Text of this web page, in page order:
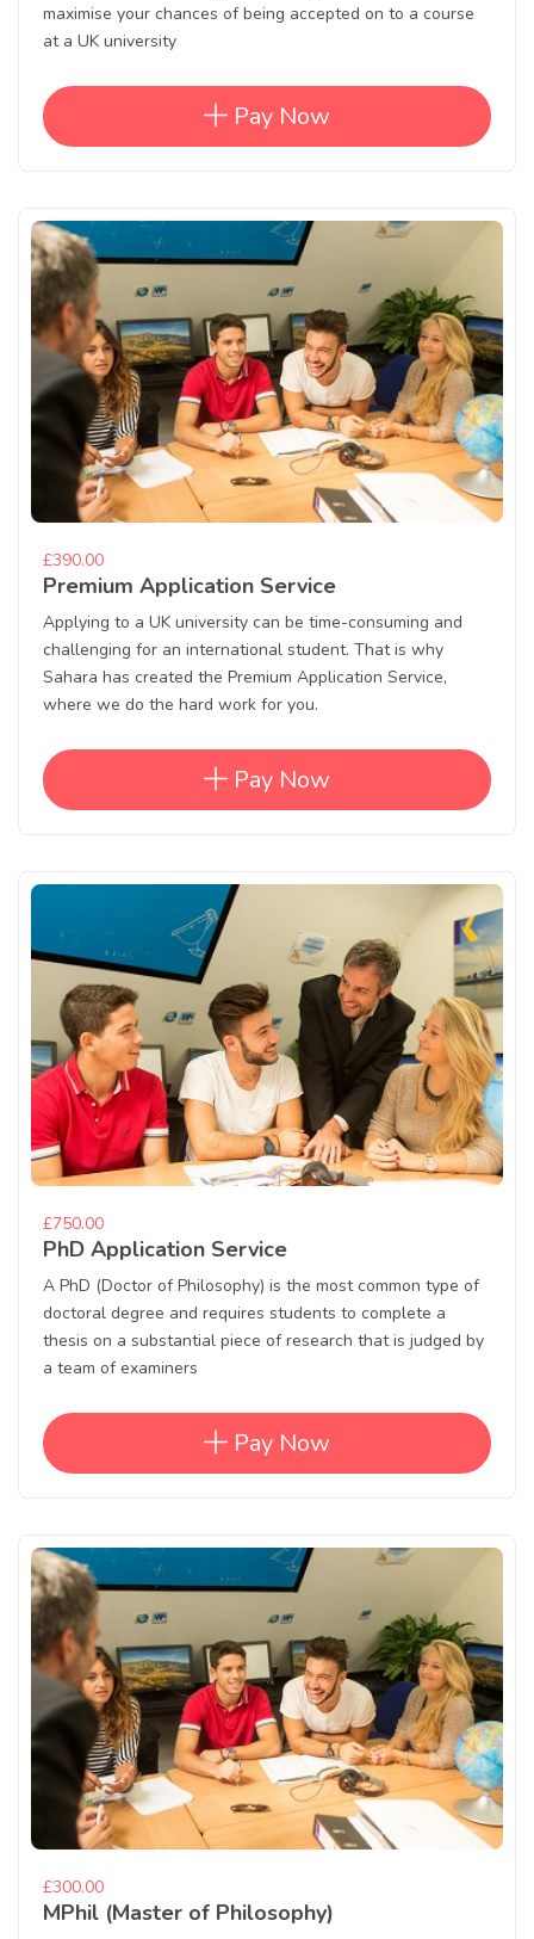
maximise your chances of being accepted on to a course
at a UK university
Pay Now
£390.00
Premium Application Service
Applying to a UK university can be time-consuming and
challenging for an international student. That is why
Sahara has created the Premium Application Service,
where we do the hard work for you.
Pay Now
£750.00
PhD Application Service
A PhD (Doctor of Philosophy) is the most common type of
doctoral degree and requires students to complete a
thesis on a substantial piece of research that is judged by
a team of examiners
Pay Now
£300.00
MPhil (Master of Philosophy)